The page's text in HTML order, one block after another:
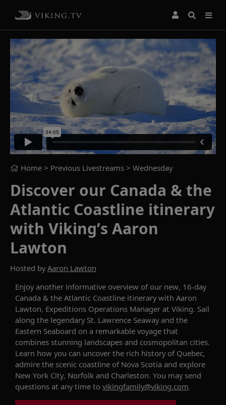
Home > Previous Livestreams > Wednesday
Discover our Canada & the
Atlantic Coastline itinerary
with Viking’s Aaron
Lawton
Hosted byAaron Lawton
Enjoy another informative overview of our new, 16-day
Canada & the Atlantic Coastline itinerarywith Aaron
Lawton, Expeditions Operations Manager at Viking. Sail
along the legendarySt. Lawrence Seawayand the
Eastern Seaboard on a remarkable voyage that
combines stunning landscapes and cosmopolitan cities.
L earn how you can uncover the rich history of Quebec,
admire the scenic coastline of Nova Scotia and explore
New York City, Norfolk and Charleston. You may send
questions at any time to vikingfamily@viking.com.